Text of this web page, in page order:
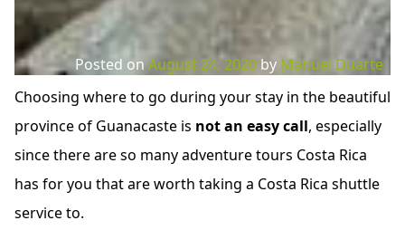
Posted on August 24, 2020 by Manuel Duarte
Choosing where to go during your stay in the beautiful
province of Guanacaste is not an easy call, especially
since there are so many adventure tours Costa Rica
has for you that are worth taking a Costa Rica shuttle
service to.